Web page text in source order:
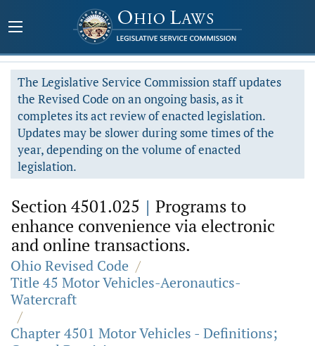
The Legislative Service Commission staff updates
the Revised Code on an ongoing basis, as it
completes its act review of enacted legislation.
Updates may be slower during some times of the
year, depending on the volume of enacted
legislation.
Section 4501.025 | Programs to
enhance convenience via electronic
and online transactions.
Ohio Revised Code /
Title 45 Motor Vehicles-Aeronautics-
Watercraft
/
Chapter 4501 Motor Vehicles - Definitions;